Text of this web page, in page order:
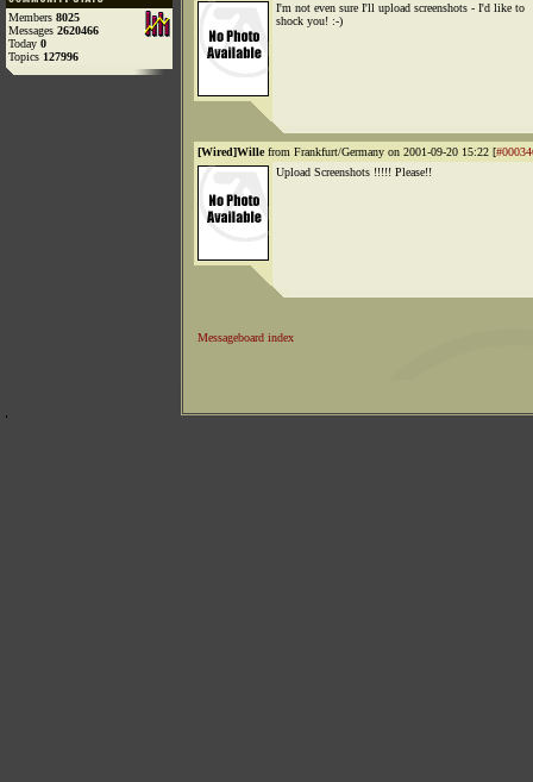
Members 8025
Messages 2620466
Today 0
Topics 127996
I'm not even sure I'll upload screenshots - I'd like to
shock you! :-)
[Wired]Willefrom Frankfurt/Germany on 2001-09-20 15:22 [
Upload Screenshots !!!!! Please!!
Messageboard index